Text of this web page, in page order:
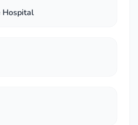
Hospital